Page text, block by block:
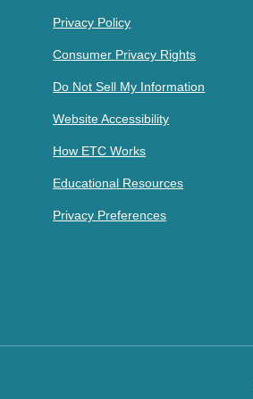
Privacy Policy
Consumer Privacy Rights
Do Not Sell My Information
Website Accessibility
How ETC Works
Educational Resources
Privacy Preferences